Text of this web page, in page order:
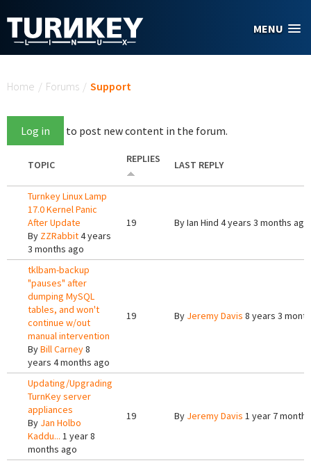
MENU
Home / Forums / Support
Log in to post new content in the forum.
TOPIC REPLIES LAST REPLY
Turnkey Linux Lamp
17.0 Kernel Panic
After Update
By ZZRabbit4 years
3 months ago
19 ByIan Hind 4 years 3 months ago
tklbam-backup
"pauses" after
dumping MySQL
tables, and won't
continue w/out
manual intervention
ByBill Carney8
years 4 months ago
19 By Jeremy Davis 8 years 3
Updating/Upgrading
TurnKey server
appliances
By Jan Holbo
Kaddu... 1 year 8
months ago
19 By Jeremy Davis 1 year 7